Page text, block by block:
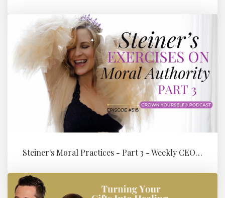
Steiner's Moral Practices - Part 3 - Weekly CEO Integration